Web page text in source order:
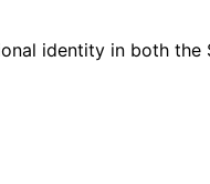
identity in both the